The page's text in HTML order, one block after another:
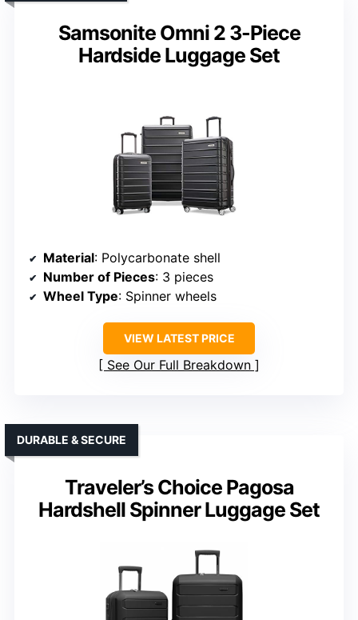
Samsonite Omni 2 3-Piece
Hardside Luggage Set
Material: Polycarbonate shell
Number of Pieces: 3 pieces
Wheel Type: Spinner wheels
VIEW LATEST PRICE
See Our Full Breakdown
Traveler’s Choice Pagosa
Hardshell Spinner Luggage Set
DURABLE & SECURE